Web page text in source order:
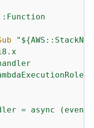
"${
= async